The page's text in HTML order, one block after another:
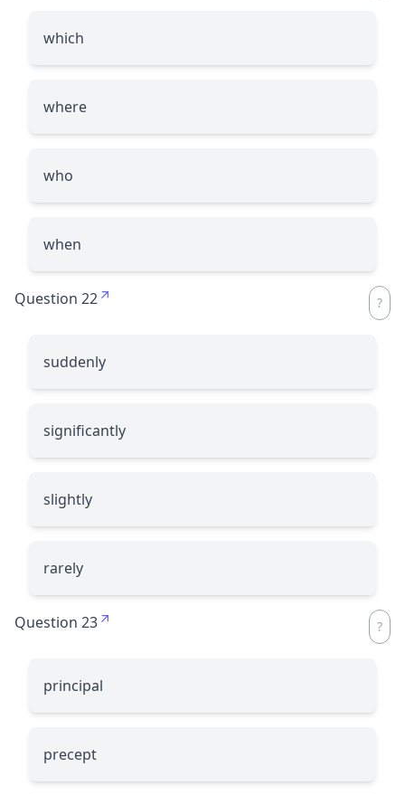
which
where
who
when
Question 22
suddenly
significantly
slightly
rarely
Question 23
principal
precept